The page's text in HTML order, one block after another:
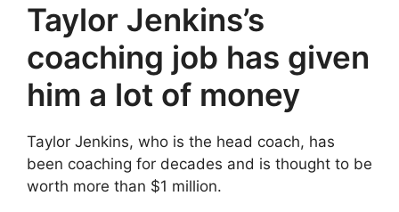
Taylor Jenkins’s
coaching job has given
him a lot of money
Taylor Jenkins, who is the head coach, has
been coaching for decades and is thought to be
worth more than $1 million.